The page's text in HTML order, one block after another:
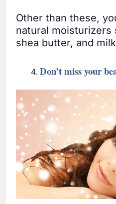
Other than these,
natural moisturizers
shea butter, and
Don’t miss your